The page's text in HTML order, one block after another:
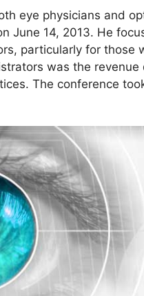
eye physicians and
June 14, 2013. He
particularly for those
was the revenue
The conference